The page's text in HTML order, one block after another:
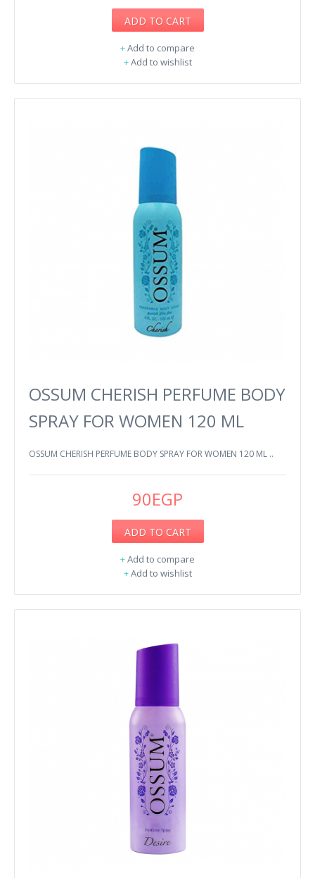
ADD TO CART
+Add to compare
+Add to wishlist
OSSUM CHERISH PERFUME BODY
SPRAY FOR WOMEN 120 ML
OSSUM CHERISH PERFUME BODY SPRAY FOR WOMEN 120 ML ..
90EGP
ADD TO CART
+Add to compare
+Add to wishlist